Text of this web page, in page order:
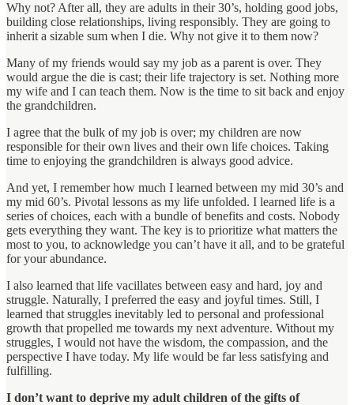
Why not? After all, they are adults in their 30’s, holding good jobs,
building close relationships, living responsibly. They are going to
inherit a sizable sum when I die. Why not give it to them now?
Many of my friends would say my job as a parent is over. They
would argue the die is cast; their life trajectory is set. Nothing more
my wife and I can teach them. Now is the time to sit back and enjoy
the grandchildren.
I agree that the bulk of my job is over; my children are now
responsible for their own lives and their own life choices. Taking
time to enjoying the grandchildren is always good advice.
And yet, I remember how much I learned between my mid 30’s and
my mid 60’s. Pivotal lessons as my life unfolded. I learned life is a
series of choices, each with a bundle of benefits and costs. Nobody
gets everything they want. The key is to prioritize what matters the
most to you, to acknowledge you can’t have it all, and to be grateful
for your abundance.
I also learned that life vacillates between easy and hard, joy and
struggle. Naturally, I preferred the easy and joyful times. Still, I
learned that struggles inevitably led to personal and professional
growth that propelled me towards my next adventure. Without my
struggles, I would not have the wisdom, the compassion, and the
perspective I have today. My life would be far less satisfying and
fulfilling.
I don’t want to deprive my adult children of the gifts of